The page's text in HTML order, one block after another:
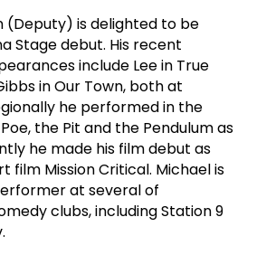
(Deputy) is delighted to be
Stage debut. His recent
include Lee in True
in Our Town, both at
he performed in the
the Pit and the Pendulum as
he made his film debut as
film Mission Critical. Michael is
at several of
clubs, including Station 9